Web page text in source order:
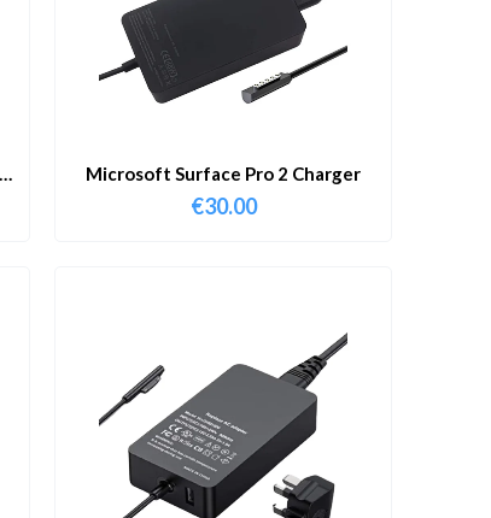
Microsoft Surface Pro 2 Charger
€30.00